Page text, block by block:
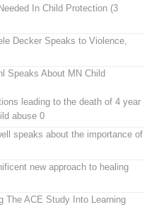
In Child Protection (3
Decker Speaks to Violence,
Speaks About MN Child
leading to the death of 4 year
abuse 0
speaks about the importance of
new approach to healing
The ACE Study Into Learning